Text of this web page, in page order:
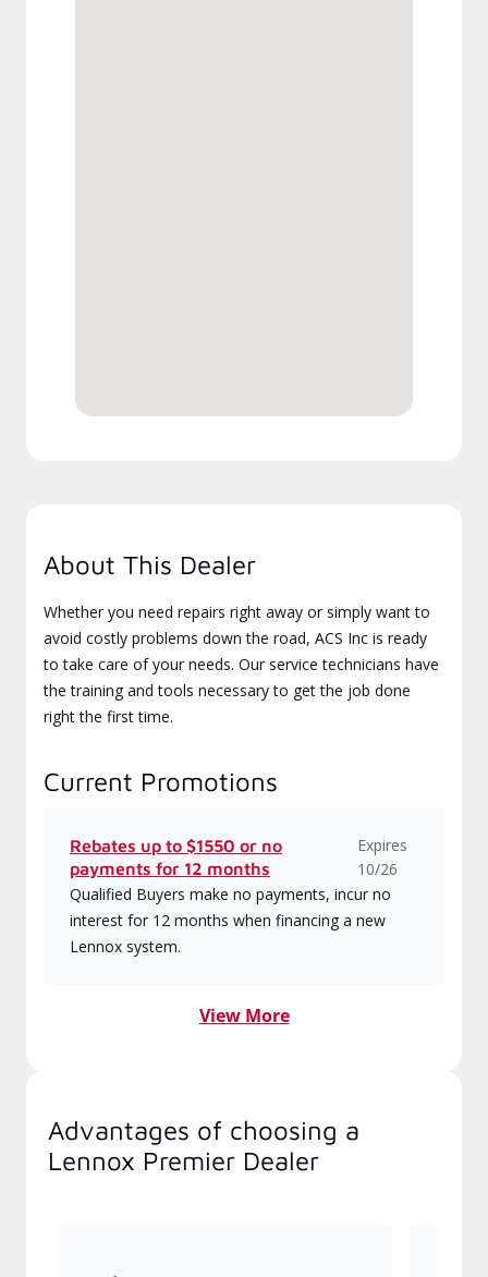
About This Dealer
Whether you need repairs right away or simply want to
avoid costly problems down the road, ACS Inc is ready
to take care of your needs. Our service technicians have
the training and tools necessary to get the job done
right the first time.
Current Promotions
Rebates up to $1550 or no
payments for 12 months
Expires
10/26
Qualified Buyers make no payments, incur no
interest for 12 months when financing a new
Lennox system.
View More
Advantages of choosing a
Lennox Premier Dealer